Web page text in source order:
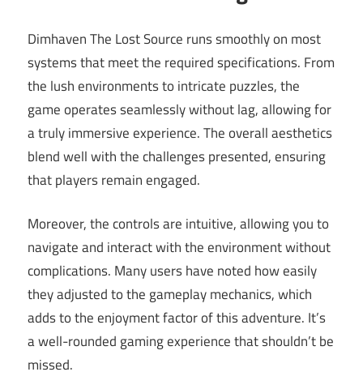
Dimhaven The Lost Source runs smoothly on most
systems that meet the required specifications. From
the lush environments to intricate puzzles, the
game operates seamlessly without lag, allowing for
a truly immersive experience. The overall aesthetics
blend well with the challenges presented, ensuring
that players remain engaged.
Moreover, the controls are intuitive, allowing you to
navigate and interact with the environment without
complications. Many users have noted how easily
they adjusted to the gameplay mechanics, which
adds to the enjoyment factor of this adventure. It’s
a well-rounded gaming experience that shouldn’t be
missed.